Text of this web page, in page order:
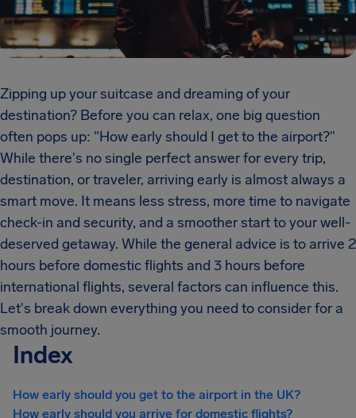
Zipping up your suitcase and dreaming of your
destination? Before you can relax, one big question
often pops up: "How early should I get to the airport?"
While there's no single perfect answer for every trip,
destination, or traveler, arriving early is almost always a
smart move. It means less stress, more time to navigate
check-in and security, and a smoother start to your well-
deserved getaway. While the general advice is to arrive 2
hours before domestic flights and 3 hours before
international flights, several factors can influence this.
Let's break down everything you need to consider for a
smooth journey.
Index
How early should you get to the airport in the UK?
How early should you arrive for domestic flights?